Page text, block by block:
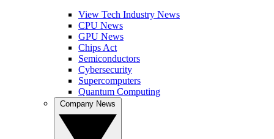
View Tech Industry News
CPU News
GPU News
Chips Act
Semiconductors
Cybersecurity
Supercomputers
Quantum Computing